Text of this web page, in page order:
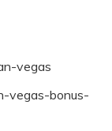
vegas
vegas-bonus-